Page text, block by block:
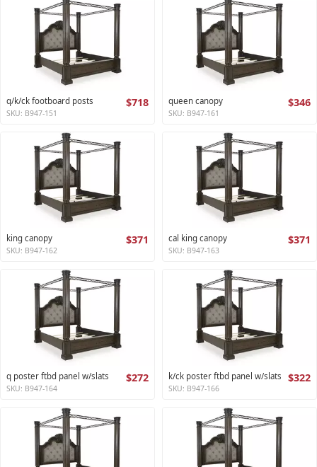
q/k/ck footboard posts $718
SKU: B947-151
queen canopy $346
SKU: B947-161
king canopy $371
SKU: B947-162
cal king canopy $371
SKU: B947-163
q poster ftbd panel w/slats $272
SKU: B947-164
k/ck poster ftbd panel w/slats $322
SKU: B947-166